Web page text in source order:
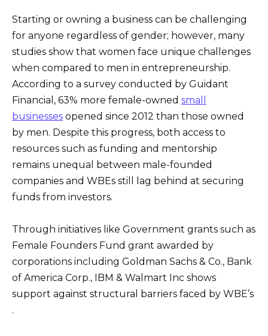
Starting or owning a business can be challenging
for anyone regardless of gender; however, many
studies show that women face unique challenges
when compared to men in entrepreneurship.
According to a survey conducted by Guidant
Financial, 63% more female-owned small
businesses opened since 2012 than those owned
by men. Despite this progress, both access to
resources such as funding and mentorship
remains unequal between male-founded
companies and WBEs still lag behind at securing
funds from investors.
Through initiatives like Government grants such as
Female Founders Fund grant awarded by
corporations including Goldman Sachs & Co., Bank
of America Corp., IBM & Walmart Inc shows
support against structural barriers faced by WBE’s
.